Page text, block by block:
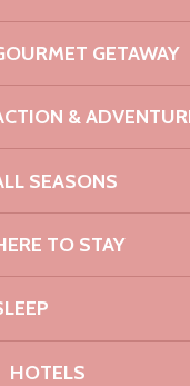
GETAWAY
&
SEASONS
TO STAY
HOTELS
when it
in Brittany
over! When
Coast is full
or as a
unusual
getting wet